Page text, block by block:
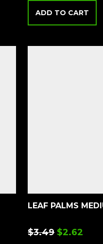
ADD TO CART
LEAF PALMS
$3.49 $2.62